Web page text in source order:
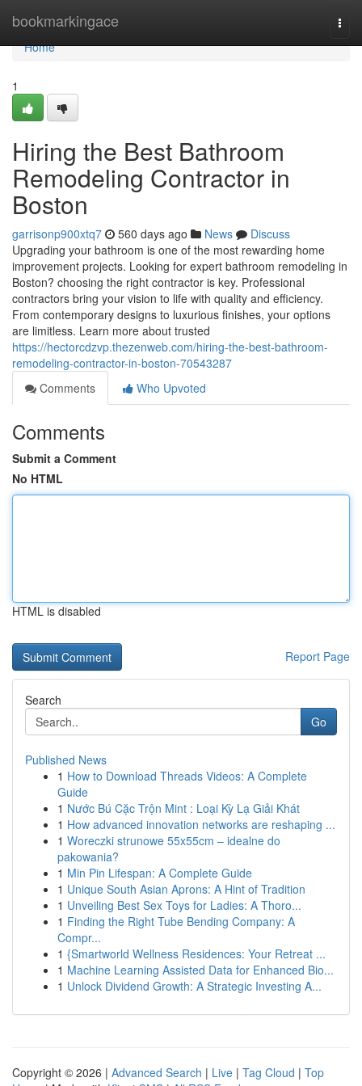
bookmarkingace
Home
Home
1
Hiring the Best Bathroom
Remodeling Contractor in
Boston
garrisonp900xtq7 560 days ago News
Discuss
Upgrading your bathroom is one of the most rewarding home
improvement projects. Looking for expert bathroom remodeling in
Boston? choosing the right contractor is key. Professional
contractors bring your vision to life with quality and efficiency.
From contemporary designs to luxurious finishes, your options
are limitless. Learn more about trusted
https://hectorcdzvp.thezenweb.com/hiring-the-best-bathroom-
remodeling-contractor-in-boston-70543287
Comments
Who Upvoted
Comments
Submit a Comment
No HTML
HTML is disabled
Report Page
Search
Go
Published News
1 How to Download Threads Videos: A Complete
Guide
1 Nước Bú Cặc Trộn Mint : Loại Kỳ Lạ Giải Khát
1 How advanced innovation networks are reshaping ...
1 Woreczki strunowe 55x55cm – idealne do
pakowania?
1 Min Pin Lifespan: A Complete Guide
1 Unique South Asian Aprons: A Hint of Tradition
1 Unveiling Best Sex Toys for Ladies: A Thoro...
1 Finding the Right Tube Bending Company: A
Compr...
1 {Smartworld Wellness Residences: Your Retreat ...
1 Machine Learning Assisted Data for Enhanced Bio...
1 Unlock Dividend Growth: A Strategic Investing A...
Copyright © 2026 | Advanced Search | Live | Tag Cloud | Top